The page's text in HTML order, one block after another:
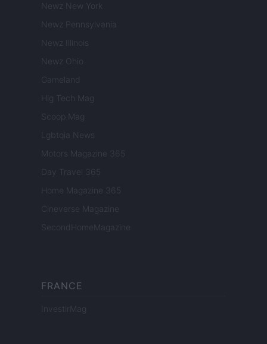
Newz New York
Newz Pennsylvania
Newz Illinois
Newz Ohio
Gameland
Hig Tech Mag
Scoop Mag
Lgbtqia News
Motors Magazine 365
Day Travel 365
Home Magazine 365
Cineverse Magazine
SecondHomeMagazine
FRANCE
InvestirMag